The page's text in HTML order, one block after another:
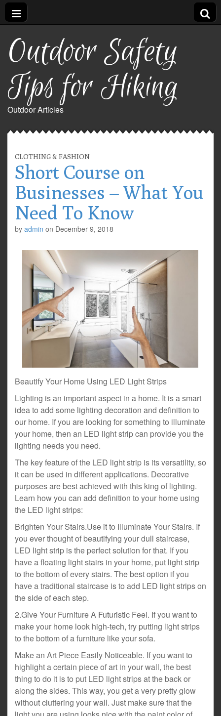
Outdoor Safety
Tips for Hiking
Outdoor Articles
CLOTHING & FASHION
Short Course on
Businesses – What You
Need To Know
by admin on December 9, 2018
Beautify Your Home Using LED Light Strips
Lighting is an important aspect in a home. It is a smart
idea to add some lighting decoration and definition to
our home. If you are looking for something to illuminate
your home, then an LED light strip can provide you the
lighting needs you need.
The key feature of the LED light strip is its versatility, so
it can be used in different applications. Decorative
purposes are best achieved with this king of lighting.
Learn how you can add definition to your home using
the LED light strips:
Brighten Your Stairs.Use it to Illuminate Your Stairs. If
you ever thought of beautifying your dull staircase,
LED light strip is the perfect solution for that. If you
have a floating light stairs in your home, put light strip
to the bottom of every stairs. The best option if you
have a traditional staircase is to add LED light strips on
the side of each step.
2.Give Your Furniture A Futuristic Feel. If you want to
make your home look high-tech, try putting light strips
to the bottom of a furniture like your sofa.
Make an Art Piece Easily Noticeable. If you want to
highlight a certain piece of art in your wall, the best
thing to do it is to put LED light strips at the back or
along the sides. This way, you get a very pretty glow
without cluttering your wall. Just make sure that the